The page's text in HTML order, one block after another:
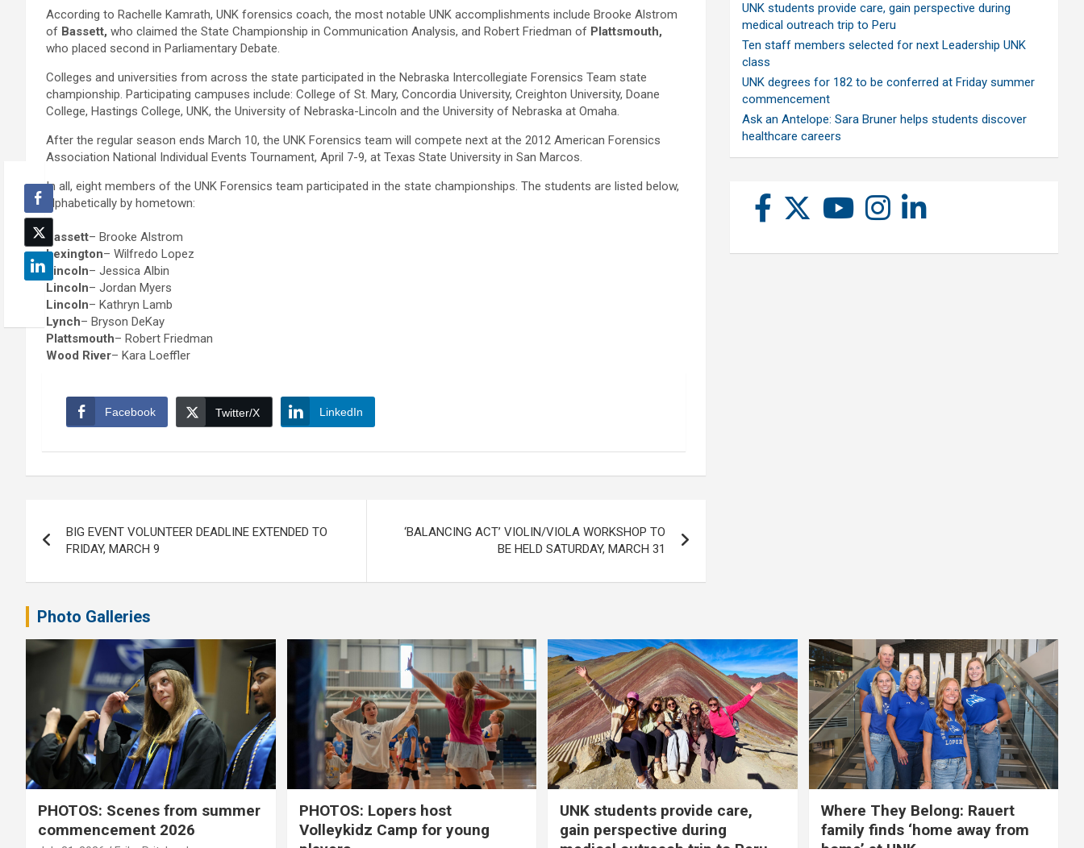
According to Rachelle Kamrath, UNK forensics coach, the most notable UNK accomplishments include Brooke Alstrom
of Bassett, who claimed the State Championship in Communication Analysis, and Robert Friedman of Plattsmouth,
who placed second in Parliamentary Debate.
Colleges and universities from across the state participated in the Nebraska Intercollegiate Forensics Team state
championship. Participating campuses include: College of St. Mary, Concordia University, Creighton University, Doane
College, Hastings College, UNK, the University of Nebraska-Lincoln and the University of Nebraska at Omaha.
After the regular season ends March 10, the UNK Forensics team will compete next at the 2012 American Forensics
Association National Individual Events Tournament, April 7-9, at Texas State University in San Marcos.
In all, eight members of the UNK Forensics team participated in the state championships. The students are listed below,
alphabetically by hometown:
Bassett– Brooke Alstrom
Lexington– Wilfredo Lopez
Lincoln– Jessica Albin
Lincoln– Jordan Myers
Lincoln– Kathryn Lamb
Lynch– Bryson DeKay
Plattsmouth– Robert Friedman
Wood River– Kara Loeffler
Facebook Twitter/X LinkedIn
navigation
BIG EVENT VOLUNTEER DEADLINE EXTENDED TO
FRIDAY, MARCH 9
‘BALANCING ACT’ VIOLIN/VIOLA WORKSHOP TO
BE HELD SATURDAY, MARCH 31
UNK students provide care, gain perspective during
medical outreach trip to Peru
Ten staff members selected for next Leadership UNK
class
UNK degrees for 182 to be conferred at Friday summer
commencement
Ask an Antelope: Sara Bruner helps students discover
healthcare careers
Photo Galleries
PHOTOS: Scenes from summer
commencement 2026
PHOTOS: Lopers host
Volleykidz Camp for young
UNK students provide care,
gain perspective during
Where They Belong: Rauert
family finds ‘home away from